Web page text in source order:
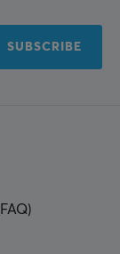
SUBSCRIBE